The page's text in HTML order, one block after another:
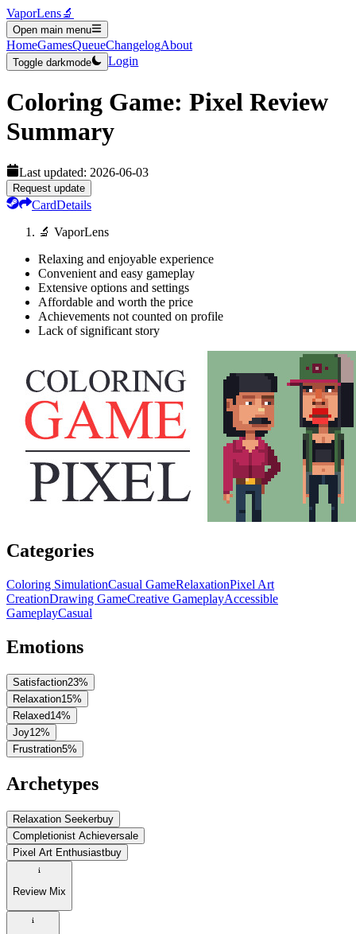
VaporLens🔬
Open main menu
HomeGamesQueueChangelogAbout
Toggle darkmode Login
Coloring Game: Pixel Review
Summary
Last updated: 2026-06-03
Request update
CardDetails
🔬 VaporLens
Relaxing and enjoyable experience
Convenient and easy gameplay
Extensive options and settings
Affordable and worth the price
Achievements not counted on profile
Lack of significant story
Categories
Coloring SimulationCasual GameRelaxationPixel Art
CreationDrawing GameCreative GameplayAccessible
GameplayCasual
Emotions
Satisfaction23%
Relaxation15%
Relaxed14%
Joy12%
Frustration5%
Archetypes
Relaxation Seekerbuy
Completionist Achieversale
Pixel Art Enthusiastbuy
Review Mix